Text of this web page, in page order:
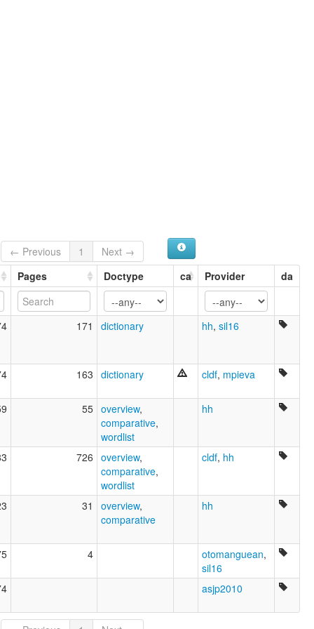
← Previous 1
Next →
Pages Doctype ca Provider da
171 dictionary hh, sil16
163 dictionary cldf, mpieva
55 overview,
comparative,
wordlist
hh
726 overview,
comparative,
wordlist
cldf, hh
31 overview,
comparative
hh
4 otomanguean,
sil16
asjp2010